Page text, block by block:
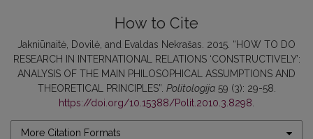
How to Cite
Jakniūnaitė, Dovilė, and Evaldas Nekrašas. 2015. “HOW TO DO
RESEARCH IN INTERNATIONAL RELATIONS ‘CONSTRUCTIVELY’:
ANALYSIS OF THE MAIN PHILOSOPHICAL ASSUMPTIONS AND
THEORETICAL PRINCIPLES”. Politologija59 (3): 29-58.
https://doi.org/10.15388/Polit.2010.3.8298
More Citation Formats